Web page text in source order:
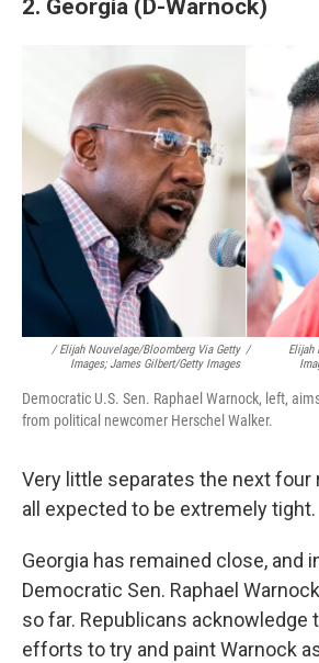
2. Georgia (D-Warnock)
/ Elijah Nouvelage/Bloomberg Via Getty
Images; James Gilbert/Getty Images
/
Elijah
Democratic U.S. Sen. Raphael Warnock, left,
from political newcomer Herschel Walker.
Very little separates the next four
all expected to be extremely tight.
Georgia has remained close, and
Democratic Sen. Raphael
so far. Republicans acknowledge
efforts to try and paint Warnock